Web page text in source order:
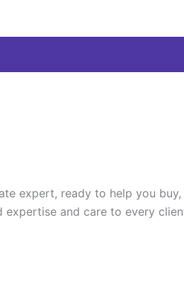
expert, ready to help you
and care to every